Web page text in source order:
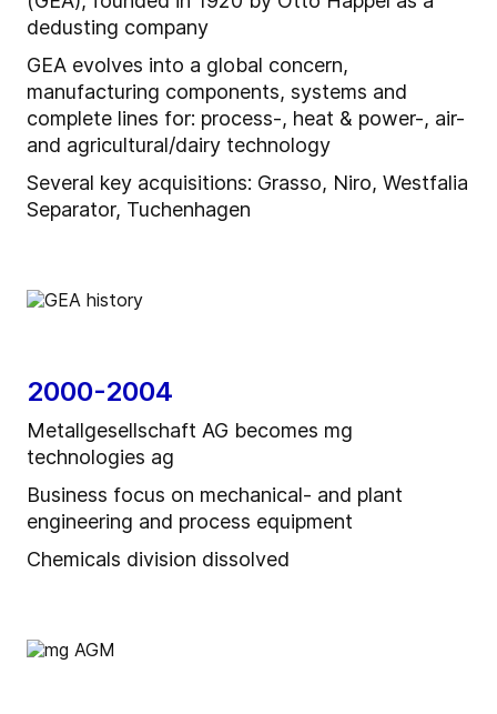
dedusting company
GEA evolves into a global concern,
manufacturing components, systems and
complete lines for: process-, heat & power-, air-
and agricultural/dairy technology
Several key acquisitions: Grasso, Niro, Westfalia
Separator, Tuchenhagen
2000-2004
Metallgesellschaft AG becomes mg
technologies ag
Business focus on mechanical- and plant
engineering and process equipment
Chemicals division dissolved